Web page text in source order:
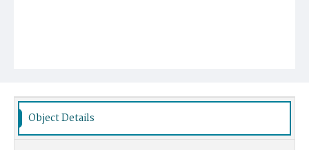
Object Details